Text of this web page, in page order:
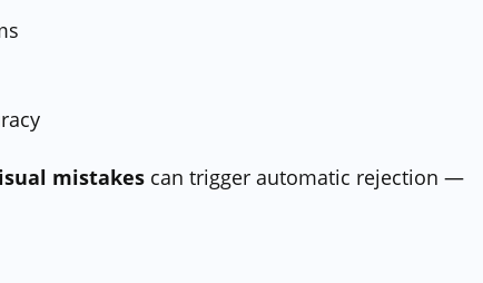
mistakes can trigger automatic rejection —